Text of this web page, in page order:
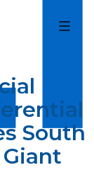
South